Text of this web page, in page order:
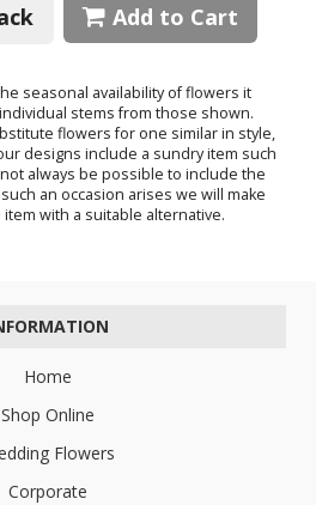
Add to Cart
seasonal availability of flowers it
stems from those shown.
flowers for one similar in style,
designs include a sundry item such
always be possible to include the
an occasion arises we will make
with a suitable alternative.
Home
Shop Online
Flowers
Corporate